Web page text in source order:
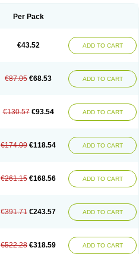
Per Pack
€43.52 ADD TO CART
€87.05 €68.53 ADD TO CART
€130.57 €93.54 ADD TO CART
€174.09 €118.54 ADD TO CART
€261.15 €168.56 ADD TO CART
€391.71 €243.57 ADD TO CART
€522.28 €318.59 ADD TO CART